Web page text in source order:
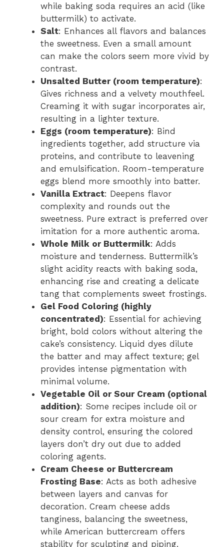
while baking soda requires an acid (like
buttermilk) to activate.
Salt: Enhances all flavors and balances
the sweetness. Even a small amount
can make the colors seem more vivid by
contrast.
Unsalted Butter (room temperature):
Gives richness and a velvety mouthfeel.
Creaming it with sugar incorporates air,
resulting in a lighter texture.
Eggs (room temperature): Bind
ingredients together, add structure via
proteins, and contribute to leavening
and emulsification. Room-temperature
eggs blend more smoothly into batter.
Vanilla Extract: Deepens flavor
complexity and rounds out the
sweetness. Pure extract is preferred over
imitation for a more authentic aroma.
Whole Milk or Buttermilk: Adds
moisture and tenderness. Buttermilk’s
slight acidity reacts with baking soda,
enhancing rise and creating a delicate
tang that complements sweet frostings.
Gel Food Coloring (highly
concentrated): Essential for achieving
bright, bold colors without altering the
cake’s consistency. Liquid dyes dilute
the batter and may affect texture; gel
provides intense pigmentation with
minimal volume.
Vegetable Oil or Sour Cream (optional
addition): Some recipes include oil or
sour cream for extra moisture and
density control, ensuring the colored
layers don’t dry out due to added
coloring agents.
Cream Cheese or Buttercream
Frosting Base: Acts as both adhesive
between layers and canvas for
decoration. Cream cheese adds
tanginess, balancing the sweetness,
while American buttercream offers
stability for sculpting and piping.